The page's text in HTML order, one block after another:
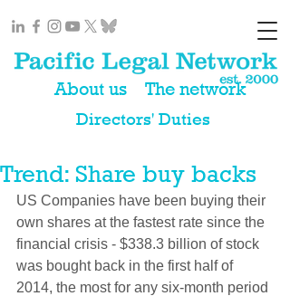
About us The network
Directors' Duties
Trend: Share buy backs
US Companies have been buying their
own shares at the fastest rate since the
financial crisis - $338.3 billion of stock
was bought back in the first half of
2014, the most for any six-month period